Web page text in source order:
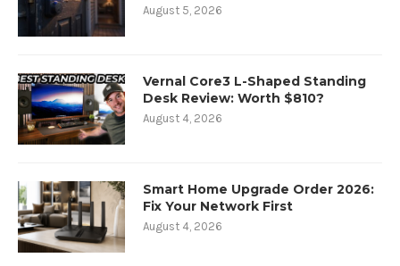
August 5, 2026
Vernal Core3 L-Shaped Standing
Desk Review: Worth $810?
August 4, 2026
Smart Home Upgrade Order 2026:
Fix Your Network First
August 4, 2026